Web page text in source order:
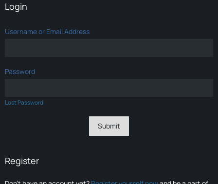
Login
Username or Email Address
Password
Lost Password
Register